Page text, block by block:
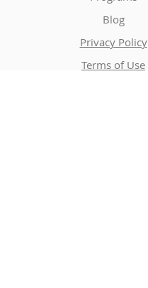
Blog
Privacy Policy
Terms of Use